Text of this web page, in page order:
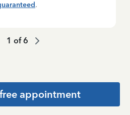
.
1 of6
appointment